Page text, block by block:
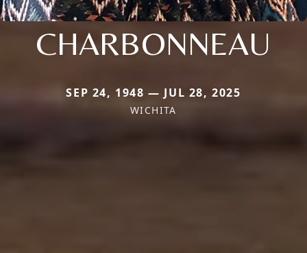
CHARBONNEAU
SEP 24, 1948 — JUL 28, 2025
WICHITA